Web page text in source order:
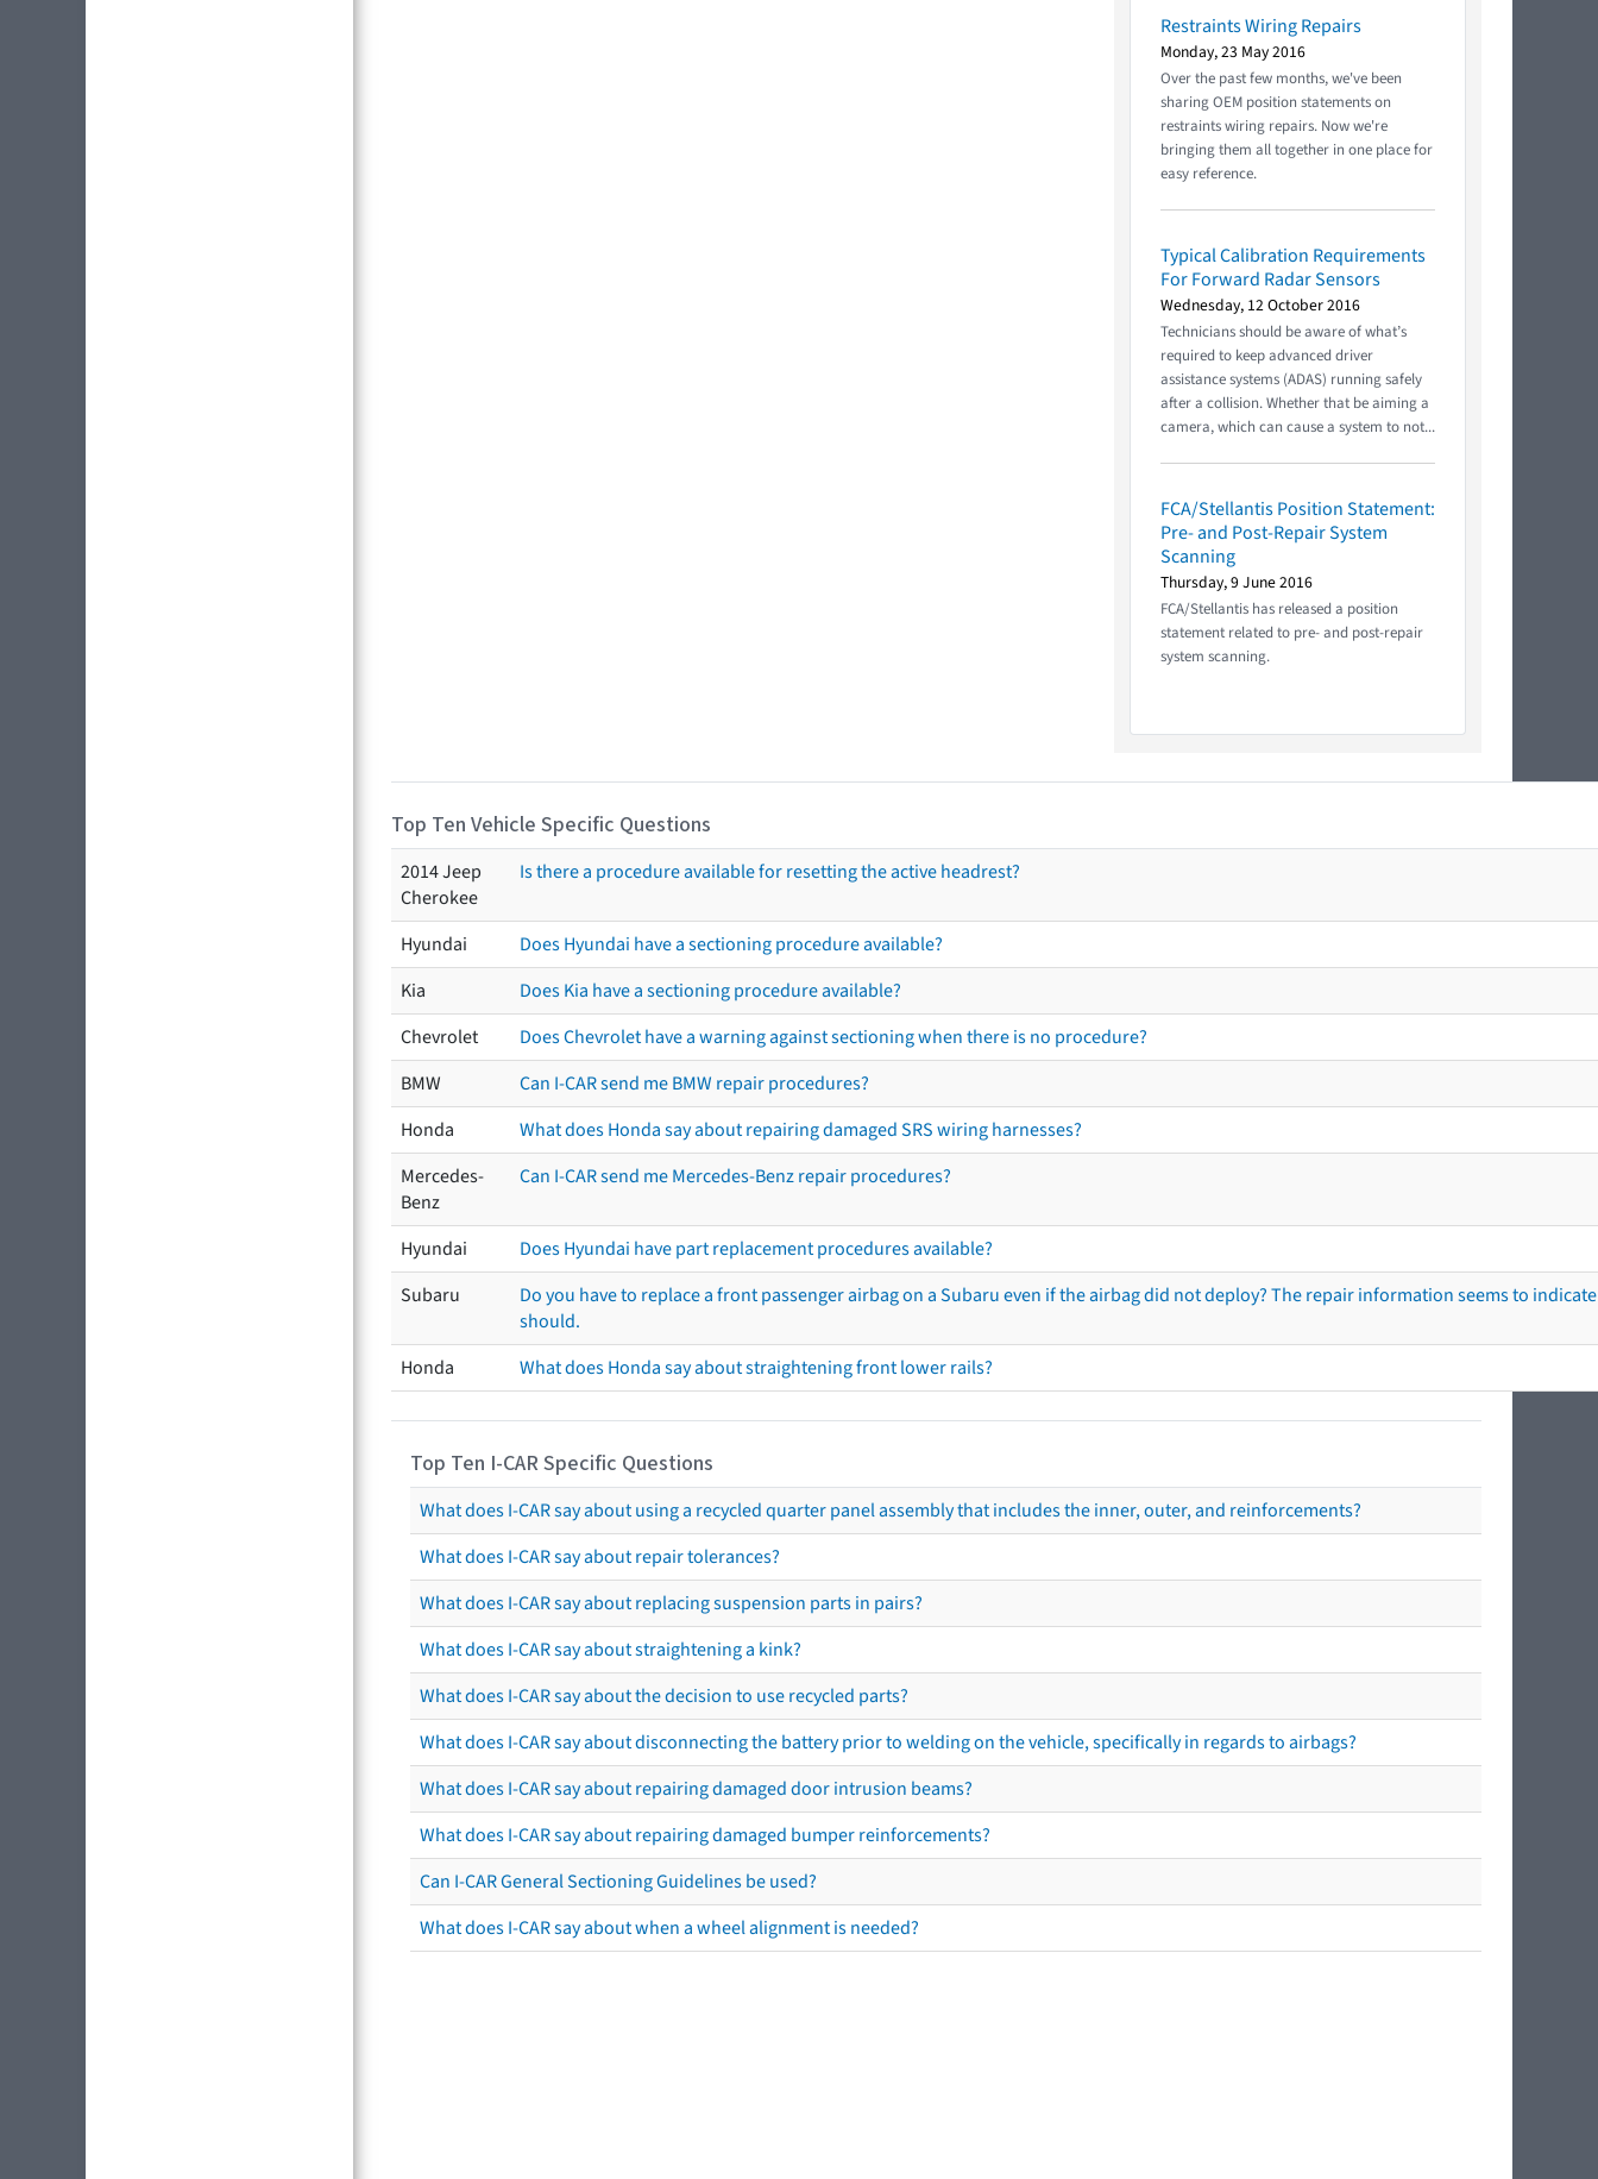
Restraints Wiring Repairs
Monday, 23 May 2016
Over the past few months, we've been
sharing OEM position statements on
restraints wiring repairs. Now we're
bringing them all together in one place for
easy reference.
Typical Calibration Requirements
For Forward Radar Sensors
Wednesday, 12 October 2016
Technicians should be aware of what’s
required to keep advanced driver
assistance systems (ADAS) running safely
after a collision. Whether that be aiming a
camera, which can cause a system to not...
FCA/Stellantis Position Statement:
Pre- and Post-Repair System
Scanning
Thursday, 9 June 2016
FCA/Stellantis has released a position
statement related to pre- and post-repair
system scanning.
Top Ten Vehicle Specific Questions
2014 Jeep
Cherokee
Is there a procedure available for resetting the active headrest?
Hyundai
Does Hyundai have a sectioning procedure available?
Kia
Does Kia have a sectioning procedure available?
Chevrolet
Does Chevrolet have a warning against sectioning when there is no procedure?
BMW
Can I-CAR send me BMW repair procedures?
Honda
What does Honda say about repairing damaged SRS wiring harnesses?
Mercedes-
Benz
Can I-CAR send me Mercedes-Benz repair procedures?
Hyundai
Does Hyundai have part replacement procedures available?
Subaru
Do you have to replace a front passenger airbag on a Subaru even if the airbag did not deploy? The repair information seems to
should.
Honda
What does Honda say about straightening front lower rails?
Top Ten I-CAR Specific Questions
What does I-CAR say about using a recycled quarter panel assembly that includes the inner, outer, and reinforcements?
What does I-CAR say about repair tolerances?
What does I-CAR say about replacing suspension parts in pairs?
What does I-CAR say about straightening a kink?
What does I-CAR say about the decision to use recycled parts?
What does I-CAR say about disconnecting the battery prior to welding on the vehicle, specifically in regards to airbags?
What does I-CAR say about repairing damaged door intrusion beams?
What does I-CAR say about repairing damaged bumper reinforcements?
Can I-CAR General Sectioning Guidelines be used?
What does I-CAR say about when a wheel alignment is needed?